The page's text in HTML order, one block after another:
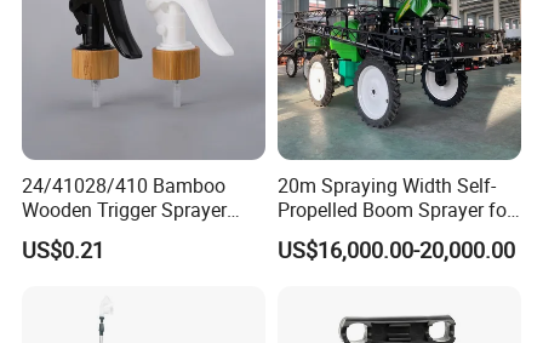
24/41028/410 Bamboo
Wooden Trigger Sprayer
Pump Spray Nozzle for Hair
Care Pump Sprayer Bottle
US$0.21
20m Spraying Width Self-
Propelled Boom Sprayer for
Spraying Potato Wheat
Soybean
US$16,000.00-20,000.00